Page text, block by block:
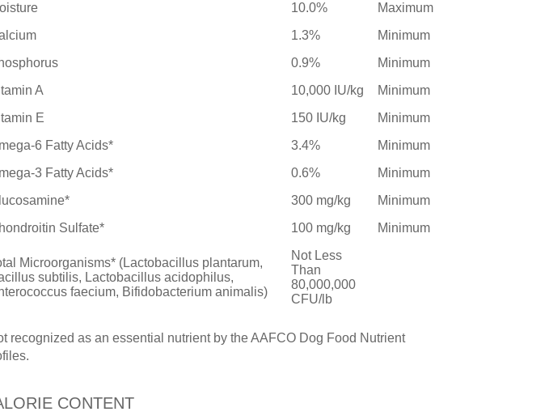
10.0%
Maximum
1.3%
Minimum
0.9%
Minimum
A
10,000 IU/kg
Minimum
E
150 IU/kg
Minimum
6 Fatty Acids*
3.4%
Minimum
3 Fatty Acids*
0.6%
Minimum
300 mg/kg
Minimum
Sulfate*
100 mg/kg Minimum
Microorganisms* (Lactobacillus plantarum,
subtilis, Lactobacillus acidophilus,
faecium, Bifidobacterium animalis)
Not Less
Than
80,000,000
CFU/lb
recognized as an essential nutrient by the AAFCO Dog Food Nutrient
CONTENT